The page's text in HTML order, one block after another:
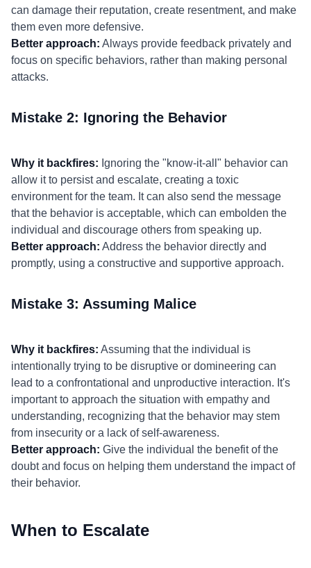
can damage their reputation, create resentment, and make
them even more defensive.
Better approach: Always provide feedback privately and
focus on specific behaviors, rather than making personal
attacks.
Mistake 2: Ignoring the Behavior
Why it backfires: Ignoring the "know-it-all" behavior can
allow it to persist and escalate, creating a toxic
environment for the team. It can also send the message
that the behavior is acceptable, which can embolden the
individual and discourage others from speaking up.
Better approach: Address the behavior directly and
promptly, using a constructive and supportive approach.
Mistake 3: Assuming Malice
Why it backfires: Assuming that the individual is
intentionally trying to be disruptive or domineering can
lead to a confrontational and unproductive interaction. It's
important to approach the situation with empathy and
understanding, recognizing that the behavior may stem
from insecurity or a lack of self-awareness.
Better approach: Give the individual the benefit of the
doubt and focus on helping them understand the impact of
their behavior.
When to Escalate